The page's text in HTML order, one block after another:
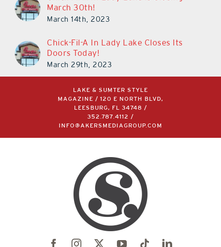
March 30th!
March 14th, 2023
Chick-Fil-A In Lady Lake Closes Its
Doors Today!
March 29th, 2023
LAKE & SUMTER STYLE
MAGAZINE / 120 E NORTH BLVD,
LEESBURG, FL 34748 /
352.787.4112
/
INFO@AKERSMEDIAGROUP.COM